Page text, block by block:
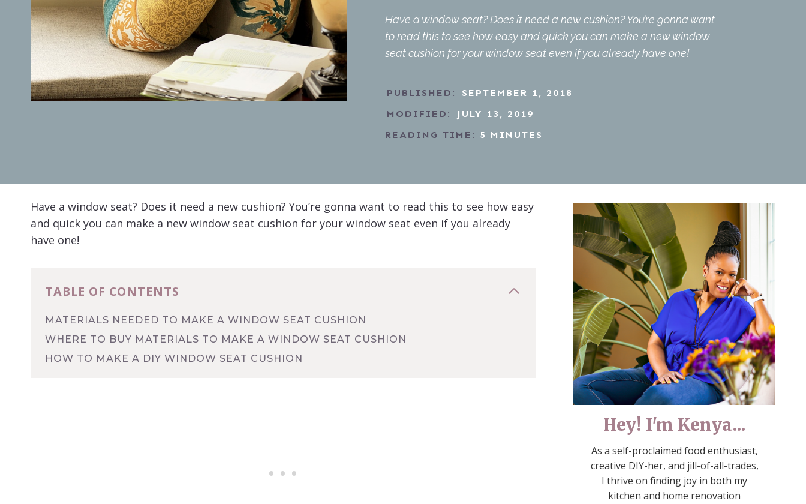
Have a window seat? Does it need a new cushion? You’re gonna want
to read this to see how easy and quick you can make a new window
seat cushion for your window seat even if you already have one!
PUBLISHED:
SEPTEMBER 1, 2018
MODIFIED:
JULY 13, 2019
READING TIME: 5 MINUTES
Have a window seat? Does it need a new cushion? You’re gonna want to read this to see how easy
and quick you can make a new window seat cushion for your window seat even if you already
have one!
TABLE OF CONTENTS
MATERIALS NEEDED TO MAKE A WINDOW SEAT CUSHION
WHERE TO BUY MATERIALS TO MAKE A WINDOW SEAT CUSHION
HOW TO MAKE A DIY WINDOW SEAT CUSHION
Hey! I'm Kenya...
As a self-proclaimed food enthusiast,
creative DIY-her, and jill-of-all-trades,
I thrive on finding joy in both my
kitchen and home renovation